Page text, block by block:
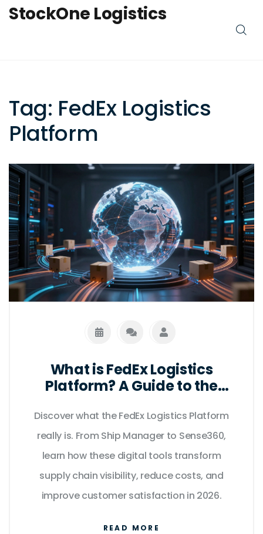
StockOne Logistics
Tag: FedEx Logistics
Platform
What is FedEx Logistics
Platform? A Guide to the
Discover what the FedEx Logistics Platform
really is. From Ship Manager to Sense360,
learn how these digital tools transform
supply chain visibility, reduce costs, and
improve customer satisfaction in 2026.
READ MORE